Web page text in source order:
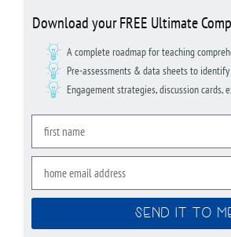
Download your FREE Ultimate
A complete roadmap for teaching
Pre-assessments & data sheets to
Engagement strategies, discussion cards,
SEND IT TO